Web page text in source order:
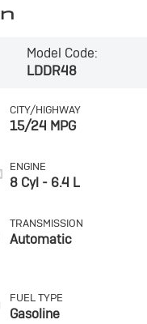
Model Code:
LDDR48
CITY/HIGHWAY
15/24 MPG
ENGINE
8 Cyl - 6.4 L
TRANSMISSION
Automatic
FUEL TYPE
Gasoline